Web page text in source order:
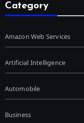
Category
Amazon Web Services
Artificial Intelligence
Automobile
Business